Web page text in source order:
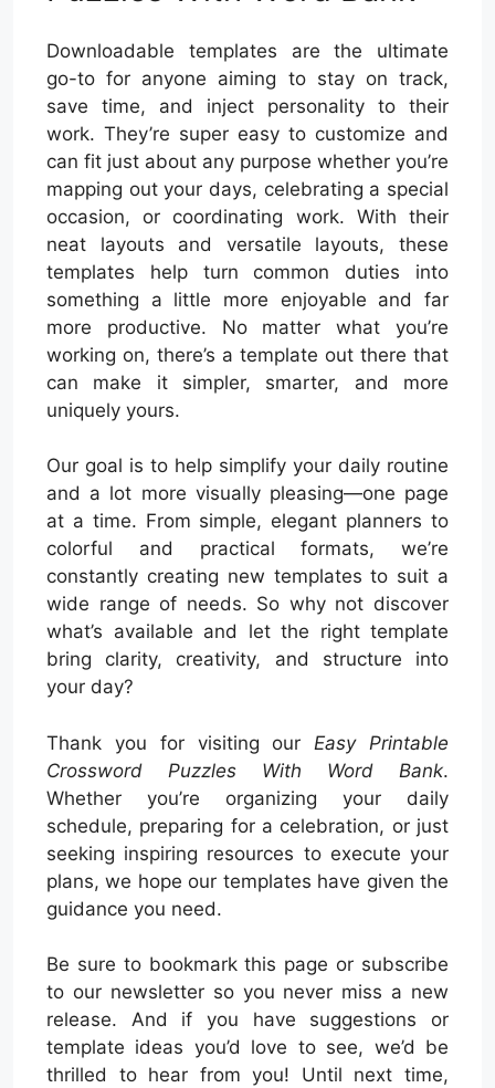
Downloadable templates are the ultimate
go-to for anyone aiming to stay on track,
save time, and inject personality to their
work. They’re super easy to customize and
can fit just about any purpose whether you’re
mapping out your days, celebrating a special
occasion, or coordinating work. With their
neat layouts and versatile layouts, these
templates help turn common duties into
something a little more enjoyable and far
more productive. No matter what you’re
working on, there’s a template out there that
can make it simpler, smarter, and more
uniquely yours.
Our goal is to help simplify your daily routine
and a lot more visually pleasing—one page
at a time. From simple, elegant planners to
colorful and practical formats, we’re
constantly creating new templates to suit a
wide range of needs. So why not discover
what’s available and let the right template
bring clarity, creativity, and structure into
your day?
Thank you for visiting our Easy Printable
Crossword Puzzles With Word Bank.
Whether you’re organizing your daily
schedule, preparing for a celebration, or just
seeking inspiring resources to execute your
plans, we hope our templates have given the
guidance you need.
Be sure to bookmark this page or subscribe
to our newsletter so you never miss a new
release. And if you have suggestions or
template ideas you’d love to see, we’d be
thrilled to hear from you! Until next time,